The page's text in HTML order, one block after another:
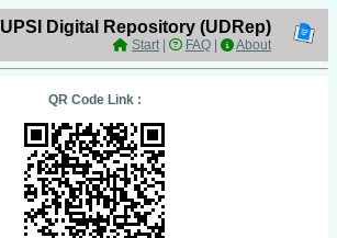
UPSI Digital Repository (UDRep)
Start| FAQ About
QR Code Link :